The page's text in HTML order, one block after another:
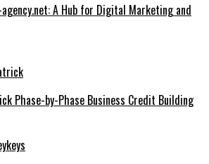
A Hub for Digital Marketing and
Phase-by-Phase Business Credit Building